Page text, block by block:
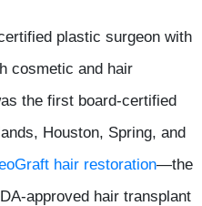
plastic surgeon with
cosmetic and hair
the first board-certified
Houston, Spring, and
hair restoration—the
approved hair transplant